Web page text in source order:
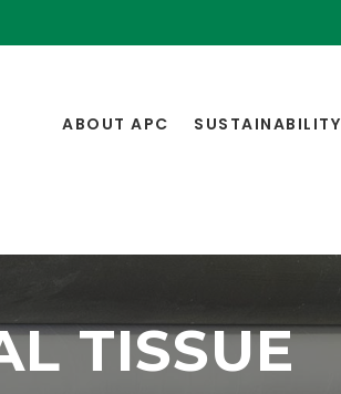
ABOUT APC SUSTAINABILITY
TISSUE